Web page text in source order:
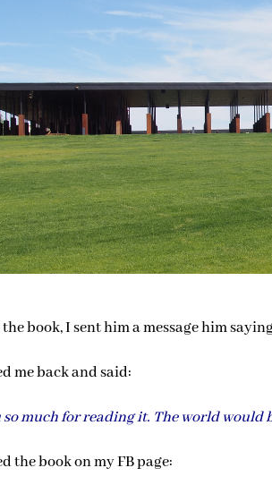
book, I sent him a message him
me back and said:
much for reading it. The world would
the book on my FB page: